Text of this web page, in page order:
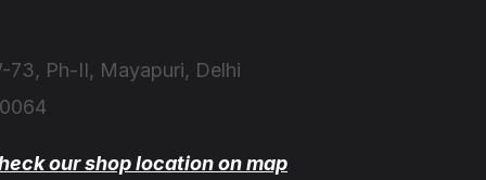
73, Ph-II, Mayapuri, Delhi
our shop location on map